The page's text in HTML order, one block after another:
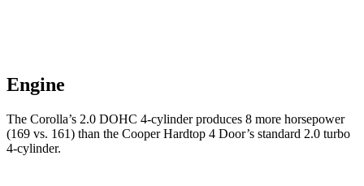
Engine
The Corolla’s 2.0 DOHC 4-cylinder produces 8 more horsepower
(169 vs. 161) than the Cooper Hardtop 4 Door’s standard 2.0 turbo
4-cylinder.